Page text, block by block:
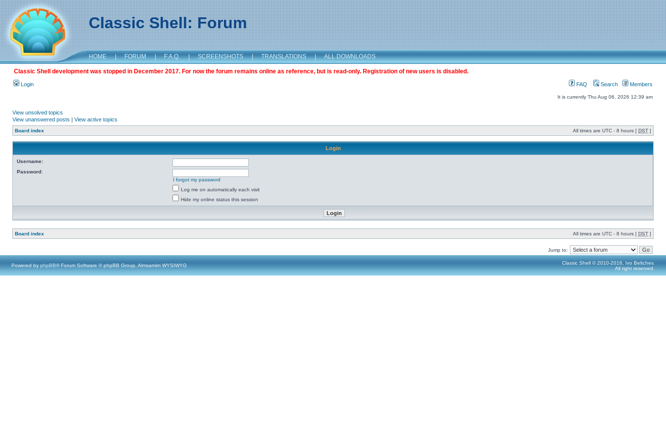
Classic Shell: Forum
HOME | FORUM | F.A.Q. | SCREENSHOTS | TRANSLATIONS | ALL DOWNLOADS
Classic Shell development was stopped in December 2017. For now the forum remains online as reference, but is read-only. Registration of new users is disabled.
Login FAQ Search Members
It is currently Thu Aug 06, 2026 12:39 am
View unsolved topics
View unanswered posts | View active topics
Board index All times are UTC - 8 hours [ DST ]
Login
Username:
Password:
I forgot my password
Log me on automatically each visit
Hide my online status this session
Board index All times are UTC - 8 hours [ DST ]
Jump to:
Powered by phpBB® Forum Software © phpBB Group, Almsamim WYSIWYG
Classic Shell © 2010-2016, Ivo Beltchev.
All right reserved.